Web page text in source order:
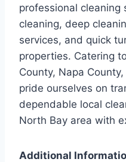
professional cleaning
cleaning, deep
services, and quick
properties. Catering
County, Napa
pride ourselves on
dependable local
North Bay area with
Additional